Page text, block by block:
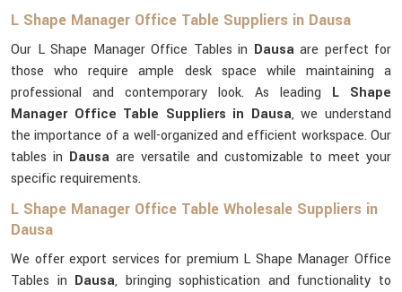
L Shape Manager Office Table Suppliers in Dausa
Our L Shape Manager Office Tables in Dausaare perfect for
those who require ample desk space while maintaining a
professional and contemporary look. As leading L Shape
Manager Office Table Suppliers in Dausa, we understand
the importance of a well-organized and efficient workspace. Our
tables in Dausa are versatile and customizable to meet your
specific requirements.
L Shape Manager Office Table Wholesale Suppliers in
Dausa
We offer export services for premium L Shape Manager Office
Tables in Dausa, bringing sophistication and functionality to